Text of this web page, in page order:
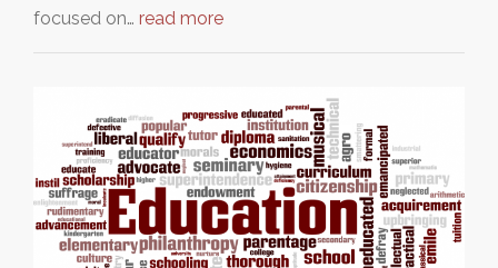
focused on… read more